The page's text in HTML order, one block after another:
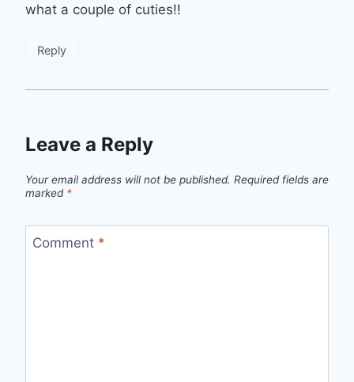
what a couple of cuties!!
Reply
Leave a Reply
Your email address will not be published. Required fields are
marked *
Comment *